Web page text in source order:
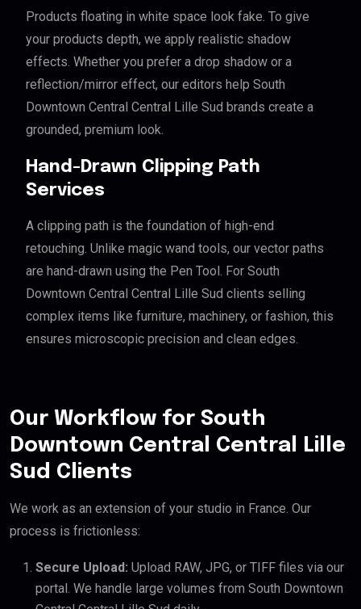
Products floating in white space look fake. To give
your products depth, we apply realistic shadow
effects. Whether you prefer a drop shadow or a
reflection/mirror effect, our editors help South
Downtown Central Central Lille Sud brands create a
grounded, premium look.
Hand-Drawn Clipping Path
Services
A clipping path is the foundation of high-end
retouching. Unlike magic wand tools, our vector paths
are hand-drawn using the Pen Tool. For South
Downtown Central Central Lille Sud clients selling
complex items like furniture, machinery, or fashion, this
ensures microscopic precision and clean edges.
Our Workflow for South
Downtown Central Central Lille
Sud Clients
We work as an extension of your studio in France. Our
process is frictionless:
Secure Upload: Upload RAW, JPG, or TIFF files via our
portal. We handle large volumes from South Downtown